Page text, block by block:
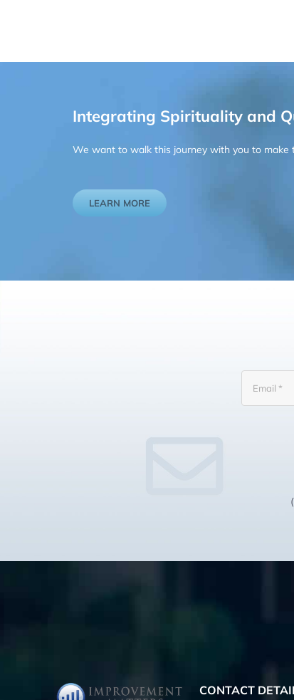
Integrating Spirituality and
We want to walk this journey with you to make
LEARN MORE
CONTACT